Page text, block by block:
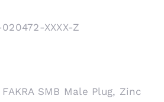
020472-XXXX-Z
SMB Male Plug, Zinc